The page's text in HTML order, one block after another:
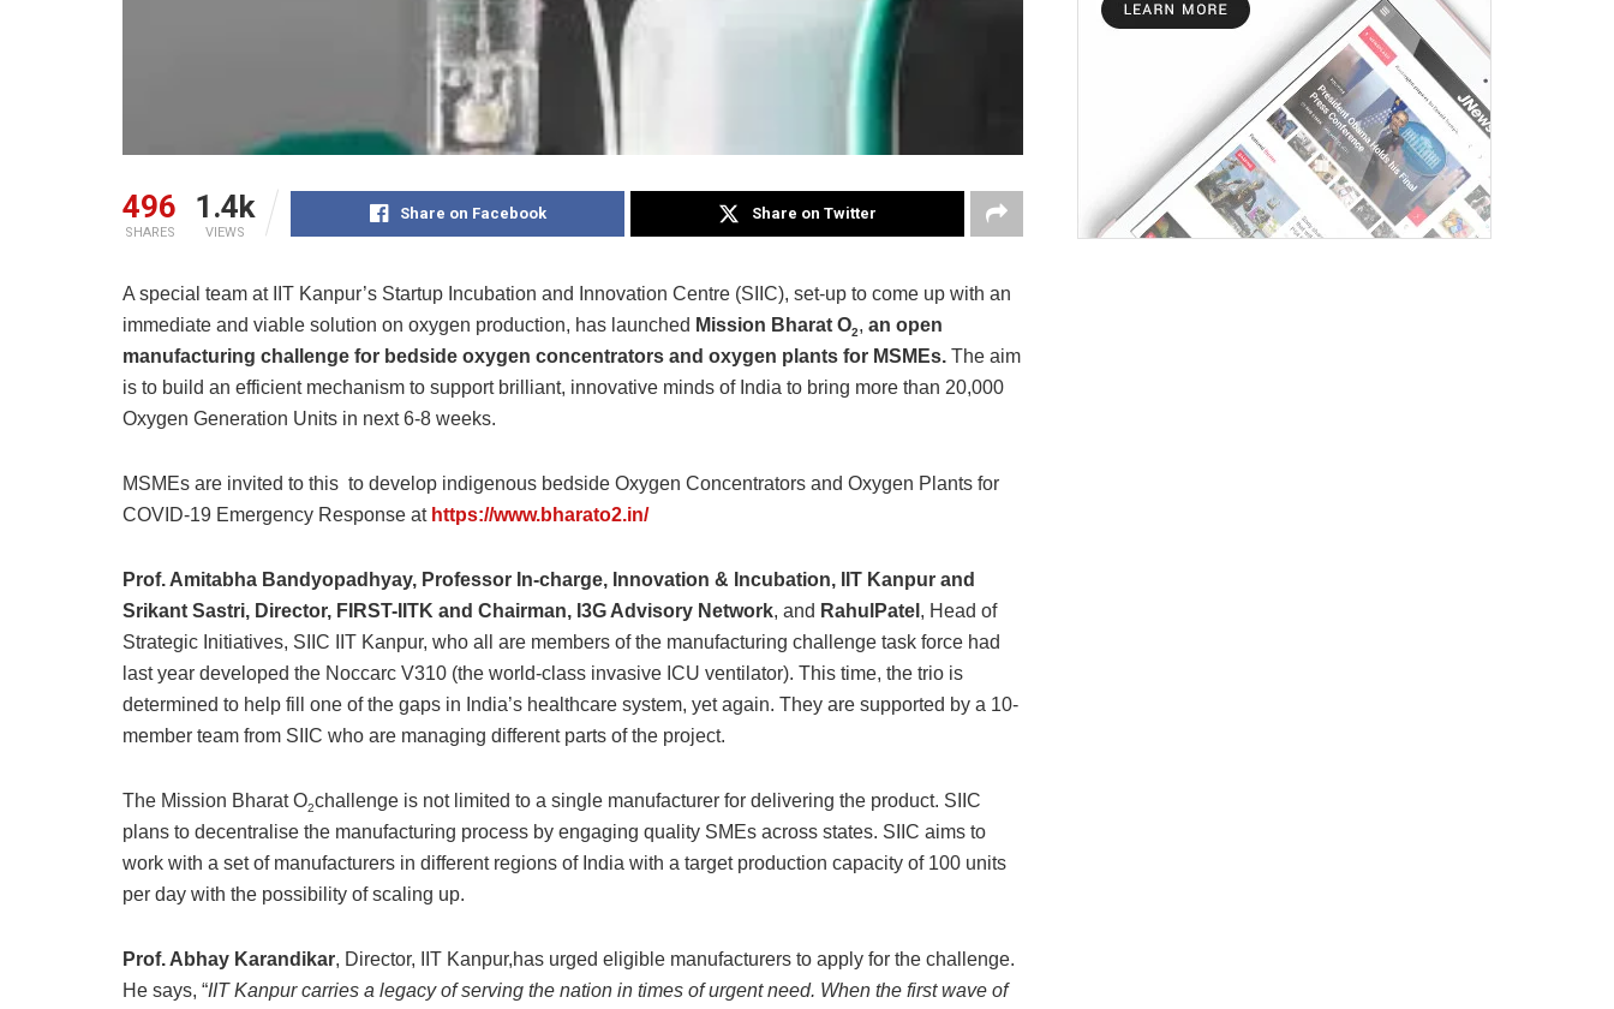
496
SHARES
1.4k
VIEWS
Share on Facebook Share on Twitter
A special team at IIT Kanpur’s Startup Incubation and Innovation Centre (SIIC), set-up to come up with an
immediate and viable solution on oxygen production, has launched Mission Bharat O2, an open
manufacturing challenge for bedside oxygen concentrators and oxygen plants for MSMEs. The aim
is to build an efficient mechanism to support brilliant, innovative minds of India to bring more than 20,000
Oxygen Generation Units in next 6-8 weeks.
MSMEs are invited to this to develop indigenous bedside Oxygen Concentrators and Oxygen Plants for
COVID-19 Emergency Response at https://www.bharato2.in/
Prof. Amitabha Bandyopadhyay, Professor In-charge, Innovation & Incubation, IIT Kanpur and
Srikant Sastri, Director, FIRST-IITK and Chairman, I3G Advisory Network, and RahulPatel , Head of
Strategic Initiatives, SIIC IIT Kanpur, who all are members of the manufacturing challenge task force had
last year developed the Noccarc V310 (the world-class invasive ICU ventilator). This time, the trio is
determined to help fill one of the gaps in India’s healthcare system, yet again. They are supported by a 10-
member team from SIIC who are managing different parts of the project.
The Mission Bharat O2challenge is not limited to a single manufacturer for delivering the product. SIIC
plans to decentralise the manufacturing process by engaging quality SMEs across states. SIIC aims to
work with a set of manufacturers in different regions of India with a target production capacity of 100 units
per day with the possibility of scaling up.
Prof. Abhay Karandikar, Director, IIT Kanpur,has urged eligible manufacturers to apply for the challenge.
He says, “IIT Kanpur carries a legacy of serving the nation in times of urgent need. When the first wave of